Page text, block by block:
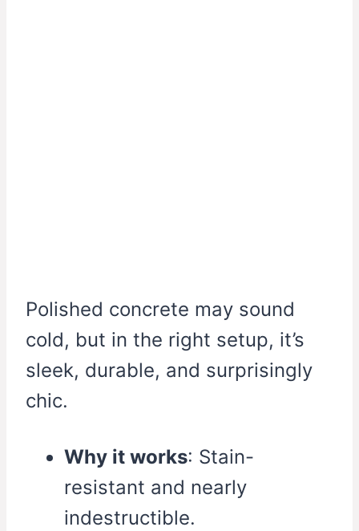
Polished concrete may sound
cold, but in the right setup, it’s
sleek, durable, and surprisingly
chic.
Why it works: Stain-
resistant and nearly
indestructible.